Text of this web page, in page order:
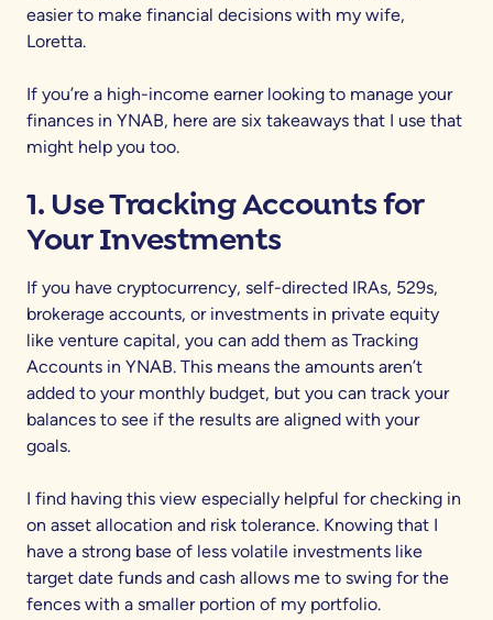
easier to make financial decisions with my wife,
Loretta.
If you’re a high-income earner looking to manage your
finances in YNAB, here are six takeaways that I use that
might help you too.
1. Use Tracking Accounts for
Your Investments
If you have cryptocurrency, self-directed IRAs, 529s,
brokerage accounts, or investments in private equity
like venture capital, you can add them as Tracking
Accounts in YNAB. This means the amounts aren’t
added to your monthly budget, but you can track your
balances to see if the results are aligned with your
goals.
I find having this view especially helpful for checking in
on asset allocation and risk tolerance. Knowing that I
have a strong base of less volatile investments like
target date funds and cash allows me to swing for the
fences with a smaller portion of my portfolio.